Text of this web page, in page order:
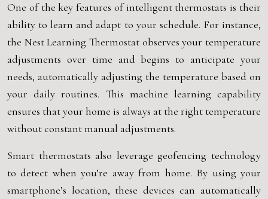
One of the key features of intelligent thermostats is their
ability to learn and adapt to your schedule. For instance,
the Nest Learning Thermostat observes your temperature
adjustments over time and begins to anticipate your
needs, automatically adjusting the temperature based on
your daily routines. This machine learning capability
ensures that your home is always at the right temperature
without constant manual adjustments.
Smart thermostats also leverage geofencing technology
to detect when you’re away from home. By using your
smartphone’s location, these devices can automatically